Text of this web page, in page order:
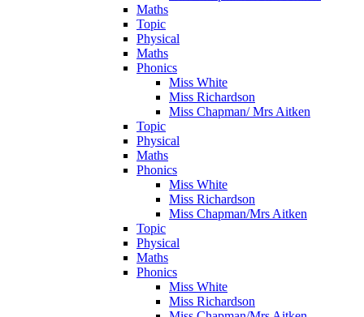
Maths
Topic
Physical
Maths
Phonics
Miss White
Miss Richardson
Miss Chapman/ Mrs Aitken
Topic
Physical
Maths
Phonics
Miss White
Miss Richardson
Miss Chapman/Mrs Aitken
Topic
Physical
Maths
Phonics
Miss White
Miss Richardson